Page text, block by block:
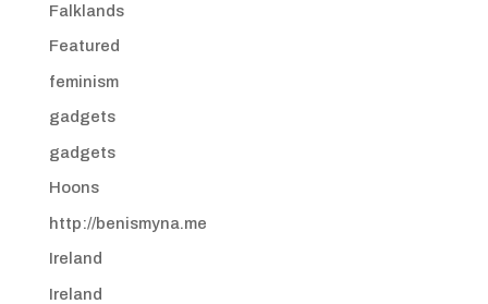
Falklands
Featured
feminism
gadgets
gadgets
Hoons
http://benismyna.me
Ireland
Ireland